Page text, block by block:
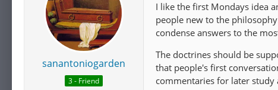
sanantoniogarden
3 - Friend
I like the first Mondays idea
people new to the
condense answers to the
The doctrines should be
that people's first
commentaries for later study